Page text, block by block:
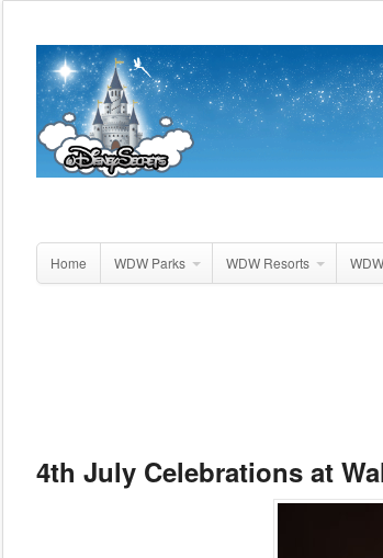
Home WDW Parks WDW Resorts
4th July Celebrations at